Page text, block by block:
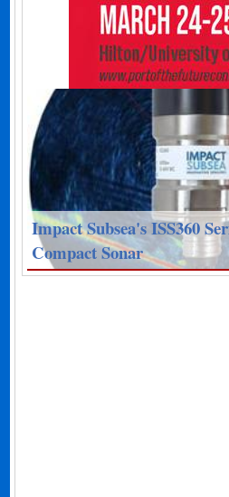
Impact Subsea's ISS360
Compact Sonar